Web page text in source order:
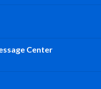
Center